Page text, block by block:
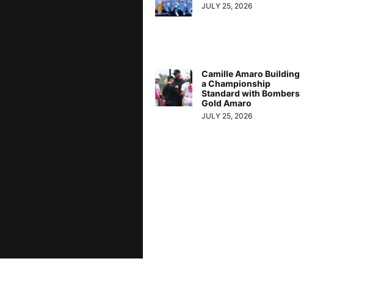
JULY 25, 2026
Camille Amaro Building
a Championship
Standard with Bombers
Gold Amaro
JULY 25, 2026